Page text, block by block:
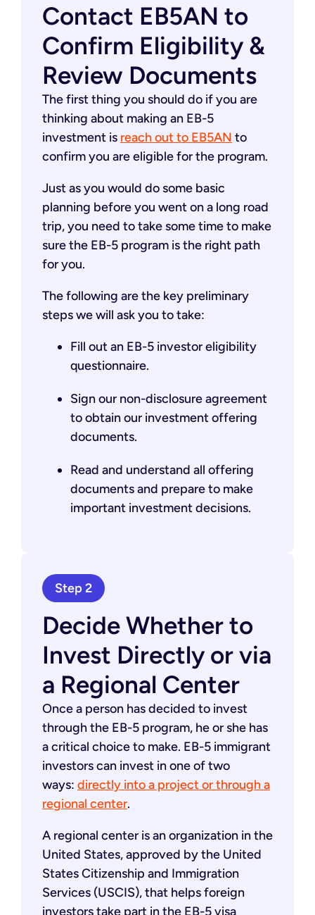
Contact EB5AN to
Confirm Eligibility &
Review Documents
The first thing you should do if you are
thinking about making an EB-5
investment is reach out to EB5AN to
confirm you are eligible for the program.
Just as you would do some basic
planning before you went on a long road
trip, you need to take some time to make
sure the EB-5 program is the right path
for you.
The following are the key preliminary
steps we will ask you to take:
Fill out an EB-5 investor eligibility
questionnaire.
Sign our non-disclosure agreement
to obtain our investment offering
documents.
Read and understand all offering
documents and prepare to make
important investment decisions.
Step 2
Decide Whether to
Invest Directly or via
a Regional Center
Once a person has decided to invest
through the EB-5 program, he or she has
a critical choice to make. EB-5 immigrant
investors can invest in one of two
ways: directly into a project or through a
regional center.
A regional center is an organization in the
United States, approved by the United
States Citizenship and Immigration
Services (USCIS), that helps foreign
investors take part in the EB-5 visa